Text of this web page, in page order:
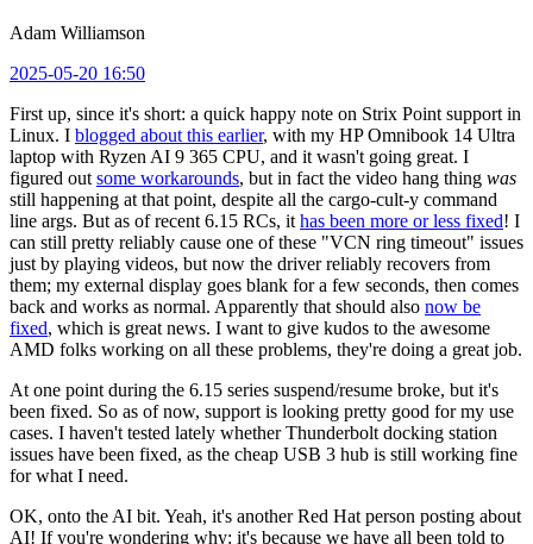
Adam Williamson
2025-05-20 16:50
First up, since it's short: a quick happy note on Strix Point support in
Linux. I blogged about this earlier, with my HP Omnibook 14 Ultra
laptop with Ryzen AI 9 365 CPU, and it wasn't going great. I
figured out some workarounds, but in fact the video hang thing was
still happening at that point, despite all the cargo-cult-y command
line args. But as of recent 6.15 RCs, it has been more or less fixed! I
can still pretty reliably cause one of these "VCN ring timeout" issues
just by playing videos, but now the driver reliably recovers from
them; my external display goes blank for a few seconds, then comes
back and works as normal. Apparently that should also now be
fixed, which is great news. I want to give kudos to the awesome
AMD folks working on all these problems, they're doing a great job.
At one point during the 6.15 series suspend/resume broke, but it's
been fixed. So as of now, support is looking pretty good for my use
cases. I haven't tested lately whether Thunderbolt docking station
issues have been fixed, as the cheap USB 3 hub is still working fine
for what I need.
OK, onto the AI bit. Yeah, it's another Red Hat person posting about
AI! If you're wondering why: it's because we have all been told to